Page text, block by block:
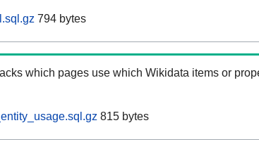
794 bytes
which pages use which Wikidata items or
815 bytes